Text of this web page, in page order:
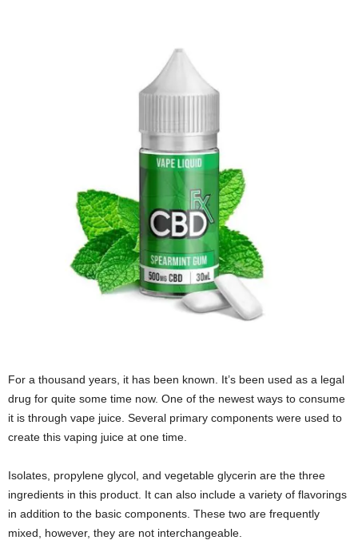
For a thousand years, it has been known. It’s been used as a legal
drug for quite some time now. One of the newest ways to consume
it is through vape juice. Several primary components were used to
create this vaping juice at one time.
Isolates, propylene glycol, and vegetable glycerin are the three
ingredients in this product. It can also include a variety of flavorings
in addition to the basic components. These two are frequently
mixed, however, they are not interchangeable.